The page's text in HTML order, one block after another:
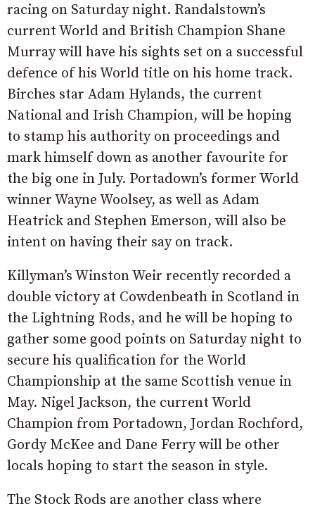
racing on Saturday night. Randalstown’s
current World and British Champion Shane
Murray will have his sights set on a successful
defence of his World title on his home track.
Birches star Adam Hylands, the current
National and Irish Champion, will be hoping
to stamp his authority on proceedings and
mark himself down as another favourite for
the big one in July. Portadown’s former World
winner Wayne Woolsey, as well as Adam
Heatrick and Stephen Emerson, will also be
intent on having their say on track.
Killyman’s Winston Weir recently recorded a
double victory at Cowdenbeath in Scotland in
the Lightning Rods, and he will be hoping to
gather some good points on Saturday night to
secure his qualification for the World
Championship at the same Scottish venue in
May. Nigel Jackson, the current World
Champion from Portadown, Jordan Rochford,
Gordy McKee and Dane Ferry will be other
locals hoping to start the season in style.
The Stock Rods are another class where